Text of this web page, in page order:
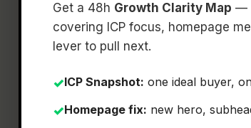
Get a 48h Growth Clarity Map —
covering ICP focus, homepage
lever to pull next.
✓ICP Snapshot: one ideal buyer,
✓Homepage fix: new hero,